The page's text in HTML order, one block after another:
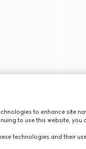
to enhance site
to use this website, you
technologies and their